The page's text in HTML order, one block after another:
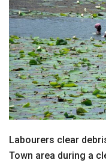
Labourers clear
Town area during a